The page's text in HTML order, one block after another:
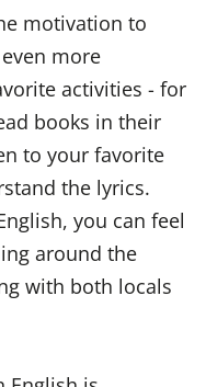
motivation to
more
activities - for
books in their
to your favorite
the lyrics.
you can feel
around the
with both locals